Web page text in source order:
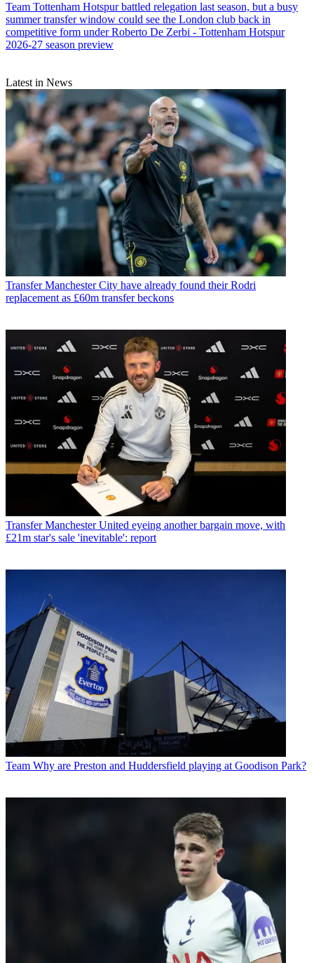
Team Tottenham Hotspur battled relegation last season, but a busy
summer transfer window could see the London club back in
competitive form under Roberto De Zerbi - Tottenham Hotspur
2026-27 season preview
Latest in News
Transfer Manchester City have already found their Rodri
replacement as £60m transfer beckons
Transfer Manchester United eyeing another bargain move, with
£21m star's sale 'inevitable': report
Team Why are Preston and Huddersfield playing at Goodison Park?